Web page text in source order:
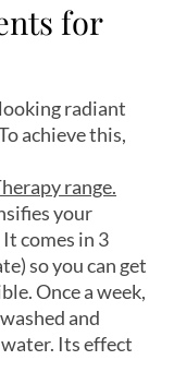
for
radiant
achieve this,
range.
your
comes in 3
so you can get
Once a week,
and
Its effect